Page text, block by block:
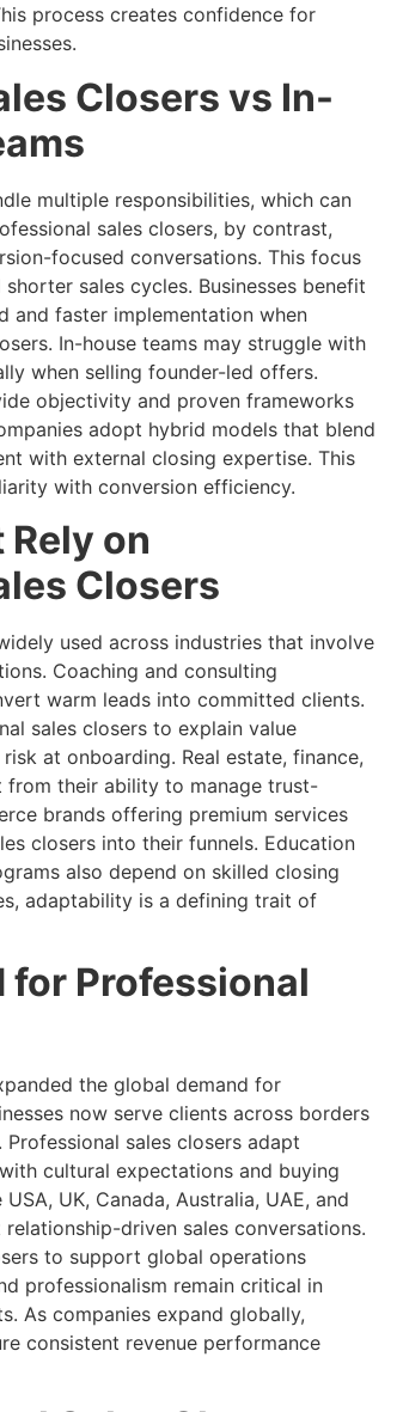
process creates confidence for
Closers vs In-
multiple responsibilities, which can
sales closers, by contrast,
focused conversations. This focus
sales cycles. Businesses benefit
and faster implementation when
In-house teams may struggle with
when selling founder-led offers.
objectivity and proven frameworks
adopt hybrid models that blend
with external closing expertise. This
with conversion efficiency.
on
Closers
used across industries that involve
Coaching and consulting
warm leads into committed clients.
sales closers to explain value
at onboarding. Real estate, finance,
from their ability to manage trust-
brands offering premium services
closers into their funnels. Education
also depend on skilled closing
adaptability is a defining trait of
for Professional
the global demand for
now serve clients across borders
sales closers adapt
cultural expectations and buying
UK, Canada, Australia, UAE, and
driven sales conversations.
to support global operations
professionalism remain critical in
As companies expand globally,
consistent revenue performance